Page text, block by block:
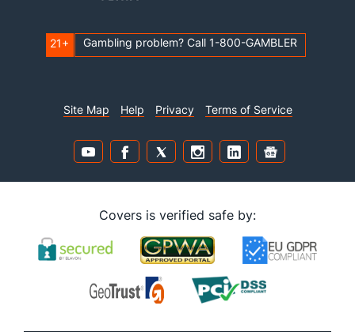
21+ Gambling problem? Call 1-800-GAMBLER
Site Map Help Privacy Terms of Service
Covers is verified safe by: